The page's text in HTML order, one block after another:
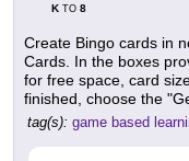
KTO 8
Create Bingo cards in
Cards. In the boxes
for free space, card
finished, choose the
tag(s): game based